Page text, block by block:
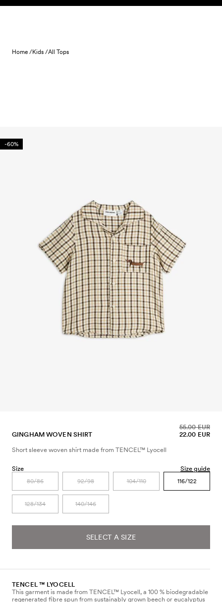
Skip to content
Home /Kids /All Tops
-60%
GINGHAM WOVEN SHIRT 22.00 EUR
55.00 EUR
Short sleeve woven shirt made from TENCEL™ Lyocell
Size Size guide
80/86 92/98 104/110 116/122
128/134 140/146
SELECT A SIZE
TENCEL ™ LYOCELL
This garment is made from TENCEL™ Lyocell, a 100 % biodegradable
regenerated fibre spun from sustainably grown beech or eucalyptus